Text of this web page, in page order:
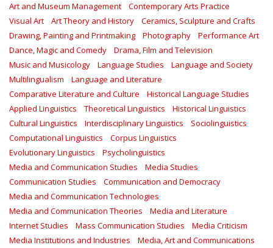
Art and Museum Management
Contemporary Arts Practice
Visual Art
Art Theory and History
Ceramics, Sculpture and Crafts
Drawing, Painting and Printmaking
Photography
Performance Art
Dance, Magic and Comedy
Drama, Film and Television
Music and Musicology
Language Studies
Language and Society
Multilingualism
Language and Literature
Comparative Literature and Culture
Historical Language Studies
Applied Linguistics
Theoretical Linguistics
Historical Linguistics
Cultural Linguistics
Interdisciplinary Linguistics
Sociolinguistics
Computational Linguistics
Corpus Linguistics
Evolutionary Linguistics
Psycholinguistics
Media and Communication Studies
Media Studies
Communication Studies
Communication and Democracy
Media and Communication Technologies
Media and Communication Theories
Media and Literature
Internet Studies
Mass Communication Studies
Media Criticism
Media Institutions and Industries
Media, Art and Communications